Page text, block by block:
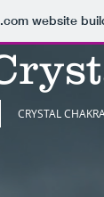
.comwebsite
CRYSTAL